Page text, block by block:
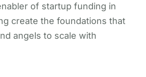
of startup funding in
create the foundations that
angels to scale with